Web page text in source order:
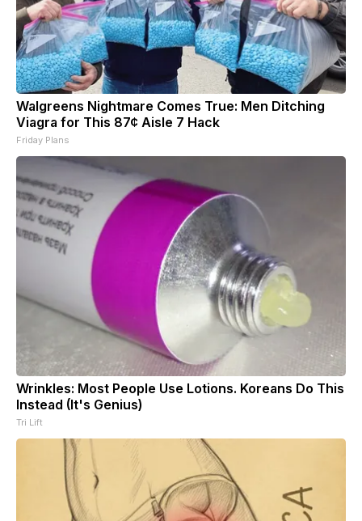
Walgreens Nightmare Comes True: Men Ditching
Viagra for This 87¢ Aisle 7 Hack
Friday Plans
Wrinkles: Most People Use Lotions. Koreans Do This
Instead (It's Genius)
Tri Lift